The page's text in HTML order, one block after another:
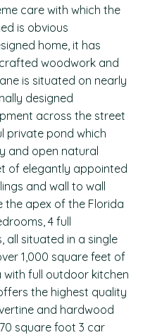
care with which the
is obvious
home, it has
woodwork and
is situated on nearly
designed
across the street
private pond which
and open natural
of elegantly appointed
and wall to wall
the apex of the Florida
4 full
all situated in a single
1,000 square feet of
with full outdoor kitchen
the highest quality
and hardwood
square foot 3 car